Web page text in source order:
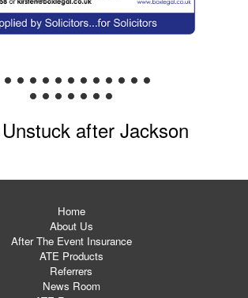
after Jackson
Home
About Us
After The Event Insurance
ATE Products
Referrers
News Room